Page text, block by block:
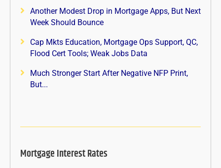
Another Modest Drop in Mortgage Apps, But Next
Week Should Bounce
Cap Mkts Education, Mortgage Ops Support, QC,
Flood Cert Tools; Weak Jobs Data
Much Stronger Start After Negative NFP Print,
But...
Mortgage Interest Rates